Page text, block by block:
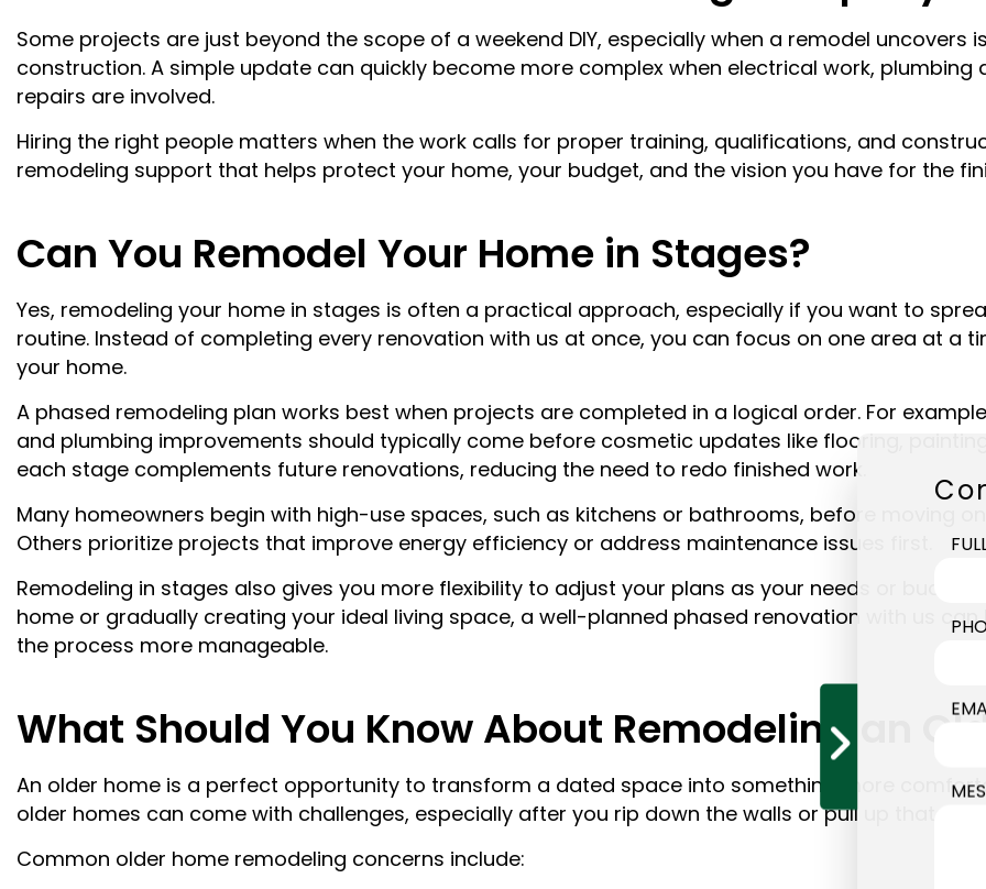
Some projects are just beyond the scope of a weekend DIY, especially when a remodel uncovers
construction. A simple update can quickly become more complex when electrical work,
repairs are involved.
Hiring the right people matters when the work calls for proper training, qualifications, and
remodeling support that helps protect your home, your budget, and the vision you have for the
Can You Remodel Your Home in Stages?
Yes, remodeling your home in stages is often a practical approach, especially if you want to
routine. Instead of completing every renovation with us at once, you can focus on one area at a
your home.
A phased remodeling plan works best when projects are completed in a logical order. For
and plumbing improvements should typically come before cosmetic updates like flooring,
each stage complements future renovations, reducing the need to redo finished work.
Many homeowners begin with high-use spaces, such as kitchens or bathrooms, before moving
Others prioritize projects that improve energy efficiency or address maintenance issues first.
Remodeling in stages also gives you more flexibility to adjust your plans as your needs or budget
home or gradually creating your ideal living space, a well-planned phased renovation with us can
the process more manageable.
What Should You Know About Remodeling an
An older home is a perfect opportunity to transform a dated space into something more
older homes can come with challenges, especially after you rip down the walls or pull up that
Common older home remodeling concerns include: